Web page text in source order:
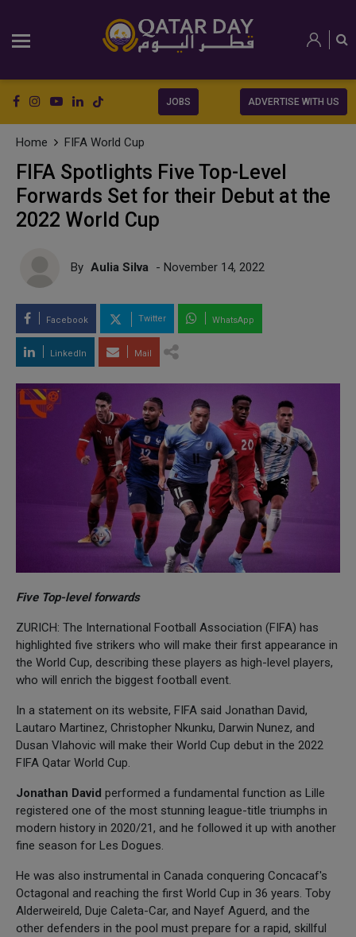
JOBS ADVERTISE WITH US
Home FIFA World Cup
FIFA Spotlights Five Top-Level
Forwards Set for their Debut at the
2022 World Cup
By Aulia Silva - November 14, 2022
Facebook Twitter WhatsApp
LinkedIn Mail
Five Top-level forwards
ZURICH: The International Football Association (FIFA) has
highlighted five strikers who will make their first appearance in
the World Cup, describing these players as high-level players,
who will enrich the biggest football event.
In a statement on its website, FIFA said Jonathan David,
Lautaro Martinez, Christopher Nkunku, Darwin Nunez, and
Dusan Vlahovic will make their World Cup debut in the 2022
FIFA Qatar World Cup.
Jonathan David performed a fundamental function as Lille
registered one of the most stunning league-title triumphs in
modern history in 2020/21, and he followed it up with another
fine season for Les Dogues.
He was also instrumental in Canada conquering Concacaf's
Octagonal and reaching the first World Cup in 36 years. Toby
Alderweireld, Duje Caleta-Car, and Nayef Aguerd, and the
other defenders in the pool must prepare for a rapid, skillful